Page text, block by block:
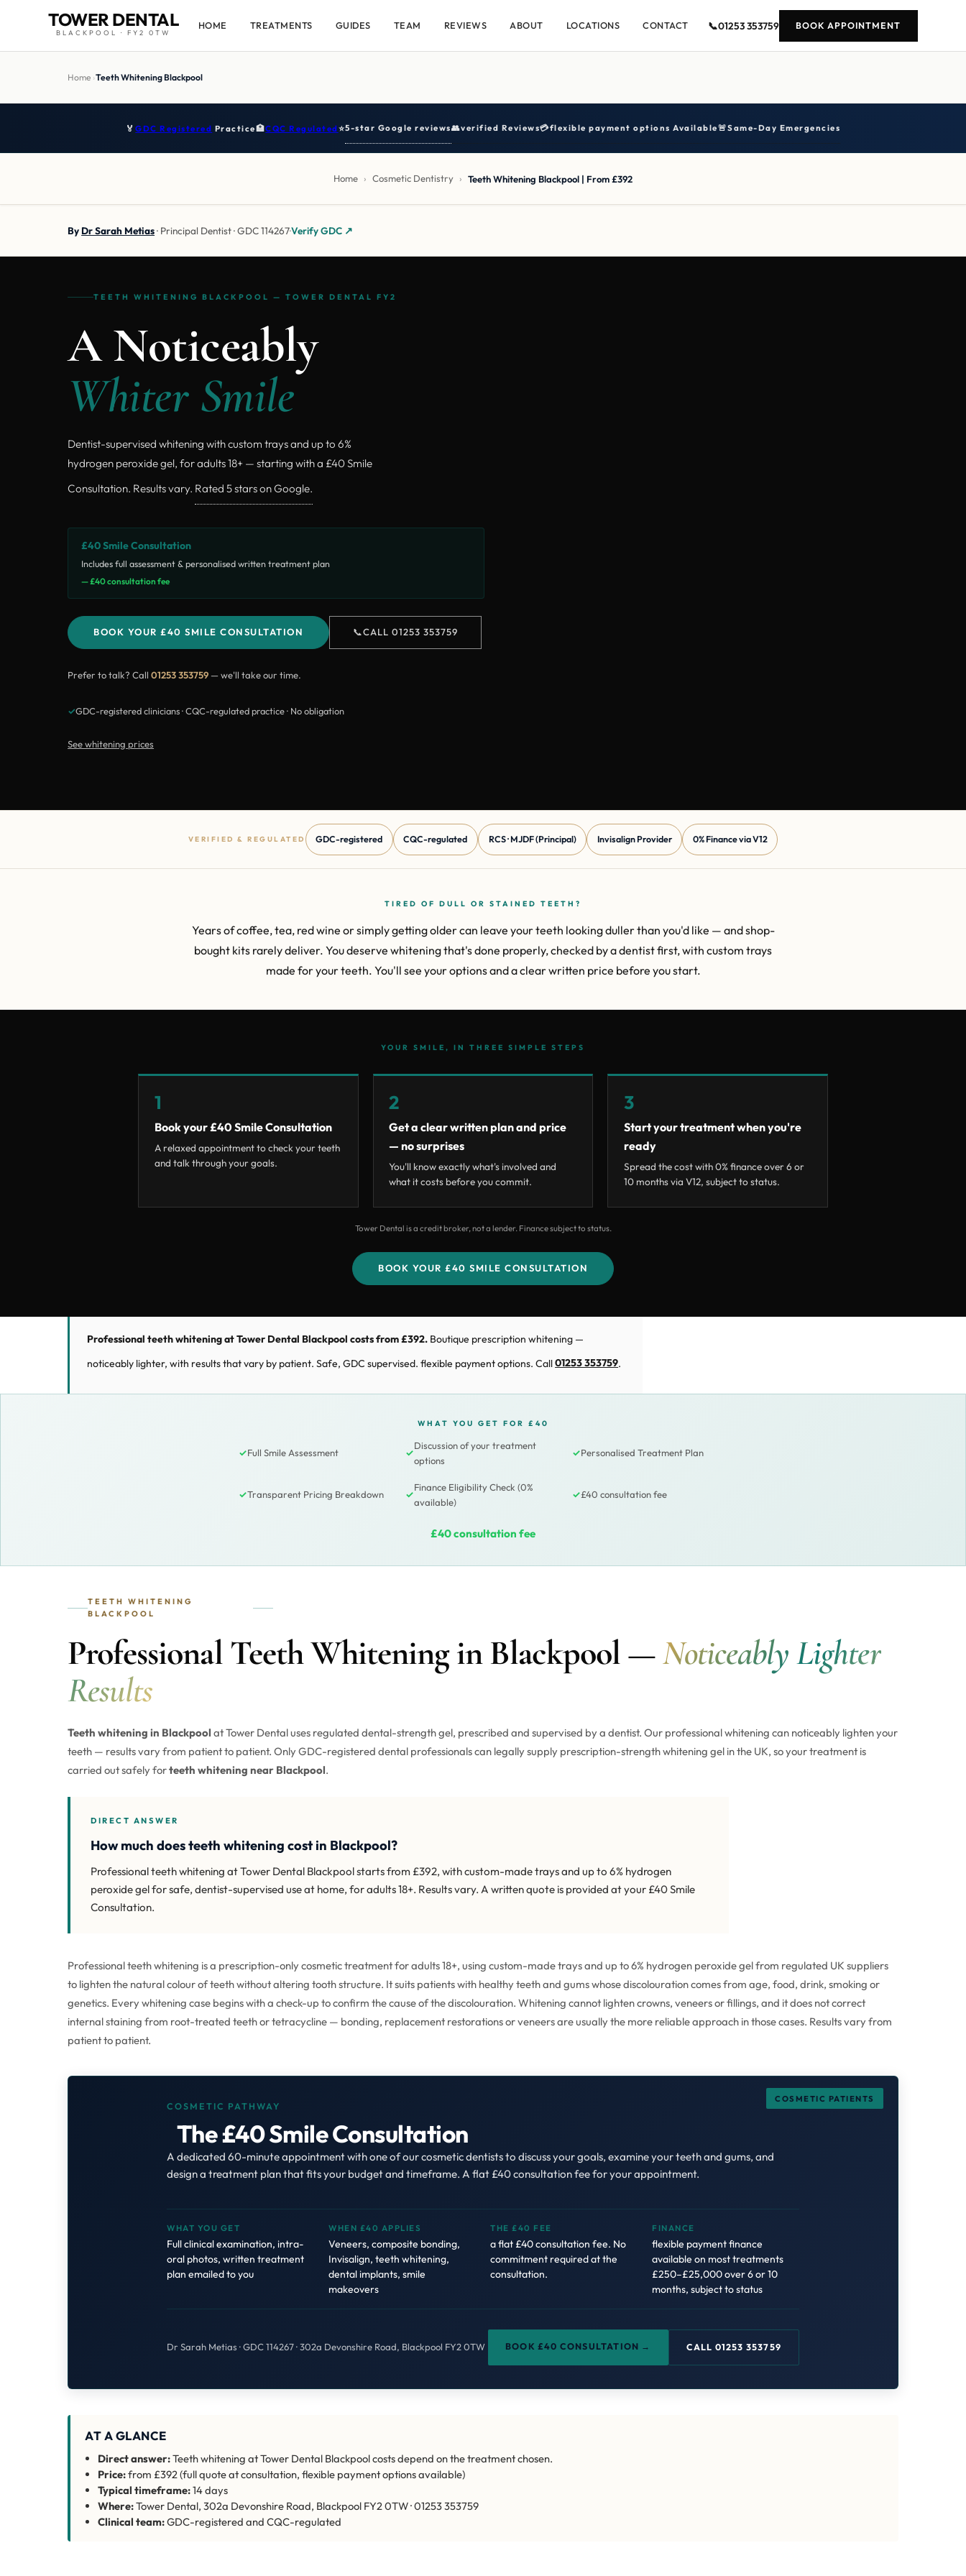
TOWER DENTAL
BLACKPOOL · FY2 0TW
HOME TREATMENTS GUIDES TEAM REVIEWS ABOUT LOCATIONS CONTACT 📞01253 353759 BOOK APPOINTMENT
Home ›Teeth Whitening Blackpool
🏅GDC Registered Practice🏥CQC Regulated⭐5-star Google reviews👥verified Reviews💳flexible payment options Available🚨Same-Day Emergencies
Home › Cosmetic Dentistry › Teeth Whitening Blackpool | From £392
By Dr Sarah Metias· Principal Dentist · GDC 114267·Verify GDC ↗
TEETH WHITENING BLACKPOOL — TOWER DENTAL FY2
A Noticeably
Whiter Smile
Dentist-supervised whitening with custom trays and up to 6%
hydrogen peroxide gel, for adults 18+ — starting with a £40 Smile
Consultation. Results vary. Rated 5 stars on Google.
£40 Smile Consultation
Includes full assessment & personalised written treatment plan
— £40 consultation fee
BOOK YOUR £40 SMILE CONSULTATION 📞CALL 01253 353759
Prefer to talk? Call01253 353759 — we'll take our time.
✓GDC-registered clinicians · CQC-regulated practice · No obligation
See whitening prices
VERIFIED & REGULATED GDC-registered CQC-regulated RCS · MJDF (Principal) Invisalign Provider 0% Finance via V12
TIRED OF DULL OR STAINED TEETH?
Years of coffee, tea, red wine or simply getting older can leave your teeth looking duller than you'd like — and shop-
bought kits rarely deliver. You deserve whitening that's done properly, checked by a dentist first, with custom trays
made for your teeth. You'll see your options and a clear written price before you start.
YOUR SMILE, IN THREE SIMPLE STEPS
1
Book your £40 Smile Consultation
A relaxed appointment to check your teeth
and talk through your goals.
2
Get a clear written plan and price
— no surprises
You'll know exactly what's involved and
what it costs before you commit.
3
Start your treatment when you're
ready
Spread the cost with 0% finance over 6 or
10 months via V12, subject to status.
Tower Dental is a credit broker, not a lender. Finance subject to status.
BOOK YOUR £40 SMILE CONSULTATION
Professional teeth whitening at Tower Dental Blackpool costs from £392. Boutique prescription whitening —
noticeably lighter, with results that vary by patient. Safe, GDC supervised. flexible payment options. Call01253 353759.
WHAT YOU GET FOR £40
✓Full Smile Assessment ✓
Discussion of your treatment
options
✓Personalised Treatment Plan
✓Transparent Pricing Breakdown ✓
Finance Eligibility Check (0%
available)
✓£40 consultation fee
£40 consultation fee
TEETH WHITENING
BLACKPOOL
Professional Teeth Whitening in Blackpool —Noticeably Lighter
Results
Teeth whitening in Blackpool at Tower Dental uses regulated dental-strength gel, prescribed and supervised by a dentist. Our professional whitening can noticeably lighten your
teeth — results vary from patient to patient. Only GDC-registered dental professionals can legally supply prescription-strength whitening gel in the UK, so your treatment is
carried out safely forteeth whitening near Blackpool.
DIRECT ANSWER
How much does teeth whitening cost in Blackpool?
Professional teeth whitening at Tower Dental Blackpool starts from £392, with custom-made trays and up to 6% hydrogen
peroxide gel for safe, dentist-supervised use at home, for adults 18+. Results vary. A written quote is provided at your £40 Smile
Consultation.
Professional teeth whitening is a prescription-only cosmetic treatment for adults 18+, using custom-made trays and up to 6% hydrogen peroxide gel from regulated UK suppliers
to lighten the natural colour of teeth without altering tooth structure. It suits patients with healthy teeth and gums whose discolouration comes from age, food, drink, smoking or
genetics. Every whitening case begins with a check-up to confirm the cause of the discolouration. Whitening cannot lighten crowns, veneers or fillings, and it does not correct
internal staining from root-treated teeth or tetracycline — bonding, replacement restorations or veneers are usually the more reliable approach in those cases. Results vary from
patient to patient.
COSMETIC PATIENTS
COSMETIC PATHWAY
The £40 Smile Consultation
A dedicated 60-minute appointment with one of our cosmetic dentists to discuss your goals, examine your teeth and gums, and
design a treatment plan that fits your budget and timeframe. A flat £40 consultation fee for your appointment.
WHAT YOU GET
Full clinical examination, intra-
oral photos, written treatment
plan emailed to you
WHEN £40 APPLIES
Veneers, composite bonding,
Invisalign, teeth whitening,
dental implants, smile
makeovers
THE £40 FEE
a flat £40 consultation fee. No
commitment required at the
consultation.
FINANCE
flexible payment finance
available on most treatments
£250–£25,000 over 6 or 10
months, subject to status
Dr Sarah Metias · GDC 114267 · 302a Devonshire Road, Blackpool FY2 0TW BOOK £40 CONSULTATION → CALL 01253 353759
AT A GLANCE
Direct answer:Teeth whitening at Tower Dental Blackpool costs depend on the treatment chosen.
Price:from £392 (full quote at consultation, flexible payment options available)
Typical timeframe:14 days
Where:Tower Dental, 302a Devonshire Road, Blackpool FY2 0TW · 01253 353759
Clinical team:GDC-registered and CQC-regulated